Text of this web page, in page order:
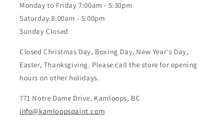
Monday to Friday 7:00am - 5:30pm
Saturday 8:00am - 5:00pm
Sunday Closed
Closed Christmas Day, Boxing Day, New Year's Day,
Easter, Thanksgiving. Please call the store for opening
hours on other holidays.
771 Notre Dame Drive, Kamloops, BC
info@kamloopspaint.com